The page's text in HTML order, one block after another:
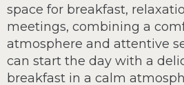
space for breakfast,
meetings, combining a
atmosphere and attentive
can start the day with a
breakfast in a calm